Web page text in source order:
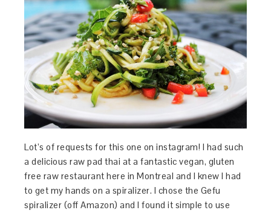
Lot’s of requests for this one on instagram! I had such
a delicious raw pad thai at a fantastic vegan, gluten
free raw restaurant here in Montreal and I knew I had
to get my hands on a spiralizer. I chose the Gefu
spiralizer (off Amazon) and I found it simple to use